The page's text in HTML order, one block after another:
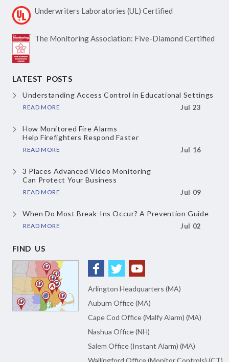
Underwriters Laboratories (UL) Certified
The Monitoring Association: Five-Diamond Certified
LATEST POSTS
Understanding Access Controlin Educational Settings
READ MORE Jul 23
How Monitored Fire Alarms
Help Firefighters Respond Faster
READ MORE Jul 16
3 Places Advanced Video Monitoring
Can Protect Your Business
READ MORE Jul 09
When Do Most Break-Ins Occur? A Prevention Guide
READ MORE Jul 02
FIND US
Arlington Headquarters (MA)
Auburn Office (MA)
Cape Cod Office (Malfy Alarm) (MA)
Nashua Office (NH)
Salem Office (Instant Alarm) (MA)
Wallingford Office (Monitor Controls) (CT)